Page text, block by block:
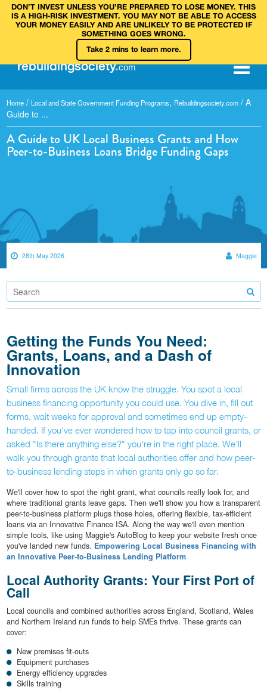
DON’T INVEST UNLESS YOU’RE PREPARED TO LOSE MONEY. THIS
IS A HIGH‑RISK INVESTMENT. YOU MAY NOT BE ABLE TO ACCESS
YOUR MONEY EASILY AND ARE UNLIKELY TO BE PROTECTED IF
SOMETHING GOES WRONG.
Take 2 mins to learn more.
rebuildingsociety.com
Home / Local and State Government Funding Programs, Rebuildingsociety.com / A
Guide to ...
A Guide to UK Local Business Grants and How
Peer-to-Business Loans Bridge Funding Gaps
28th May 2026 Maggie
Getting the Funds You Need:
Grants, Loans, and a Dash of
Innovation
Small firms across the UK know the struggle. You spot a local
business financing opportunity you could use. You dive in, fill out
forms, wait weeks for approval and sometimes end up empty-
handed. If you've ever wondered how to tap into council grants, or
asked "Is there anything else?" you're in the right place. We'll
walk you through grants that local authorities offer and how peer-
to-business lending steps in when grants only go so far.
We'll cover how to spot the right grant, what councils really look for, and
where traditional grants leave gaps. Then we'll show you how a transparent
peer-to-business platform plugs those holes, offering flexible, tax-efficient
loans via an Innovative Finance ISA. Along the way we'll even mention
simple tools, like using Maggie's AutoBlog to keep your website fresh once
you've landed new funds. Empowering Local Business Financing with
an Innovative Peer-to-Business Lending Platform
Local Authority Grants: Your First Port of
Call
Local councils and combined authorities across England, Scotland, Wales
and Northern Ireland run funds to help SMEs thrive. These grants can
cover:
New premises fit-outs
Equipment purchases
Energy efficiency upgrades
Skills training